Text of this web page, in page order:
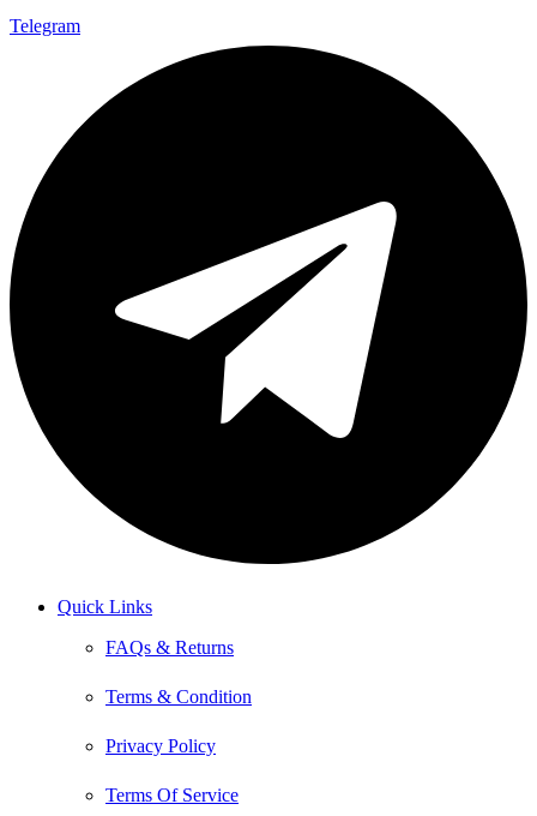
Telegram
Quick Links
FAQs & Returns
Terms & Condition
Privacy Policy
Terms Of Service